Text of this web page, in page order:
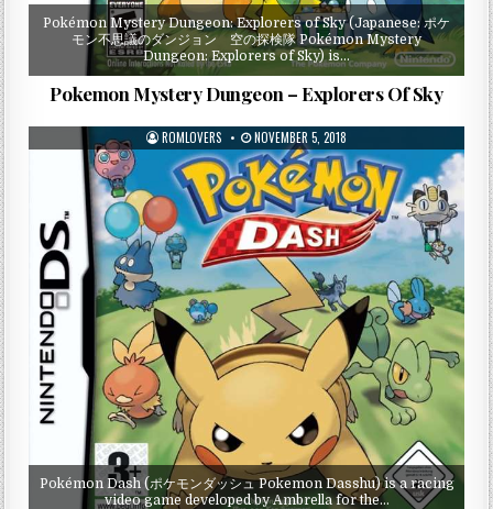
Pokémon Mystery Dungeon: Explorers of Sky (Japanese: ポケ
モン不思議のダンジョン 空の探検隊 Pokémon Mystery
Dungeon: Explorers of Sky) is…
Pokemon Mystery Dungeon – Explorers Of Sky
ROMLOVERS NOVEMBER 5, 2018
Pokémon Dash (ポケモンダッシュ Pokemon Dasshu) is a racing
video game developed by Ambrella for the…